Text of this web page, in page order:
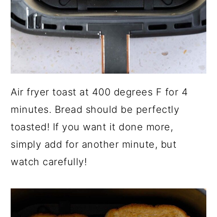
Air fryer toast at 400 degrees F for 4
minutes. Bread should be perfectly
toasted! If you want it done more,
simply add for another minute, but
watch carefully!